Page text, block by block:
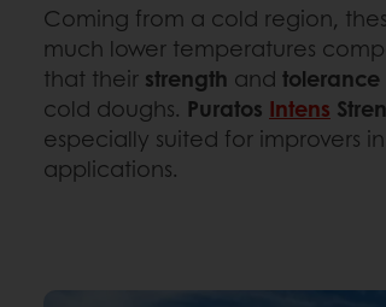
Coming from a cold region,
much lower temperatures
that their strength and tolerance
cold doughs. Puratos Intens
especially suited for improvers
applications.